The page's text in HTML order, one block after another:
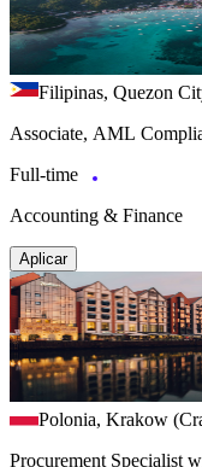
Filipinas, Quezon
Associate, AML
Full-time
Accounting & Finance
Aplicar
Polonia, Krakow
Procurement Specialist